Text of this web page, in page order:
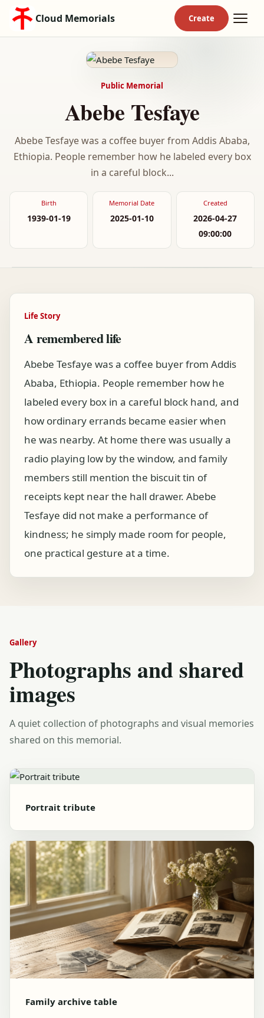
Cloud Memorials
Public Memorial
Abebe Tesfaye
Abebe Tesfaye was a coffee buyer from Addis Ababa,
Ethiopia. People remember how he labeled every box
in a careful block...
Birth
1939-01-19
Memorial Date
2025-01-10
Created
2026-04-27
09:00:00
Life Story
A remembered life
Abebe Tesfaye was a coffee buyer from Addis
Ababa, Ethiopia. People remember how he
labeled every box in a careful block hand, and
how ordinary errands became easier when
he was nearby. At home there was usually a
radio playing low by the window, and family
members still mention the biscuit tin of
receipts kept near the hall drawer. Abebe
Tesfaye did not make a performance of
kindness; he simply made room for people,
one practical gesture at a time.
Gallery
Photographs and shared
images
A quiet collection of photographs and visual memories
shared on this memorial.
Portrait tribute
Family archive table